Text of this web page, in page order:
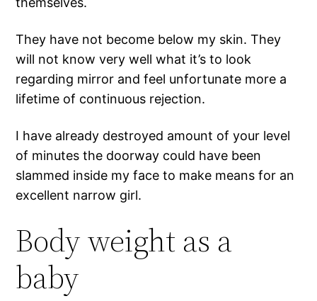
They have not become below my skin. They
will not know very well what it’s to look
regarding mirror and feel unfortunate more a
lifetime of continuous rejection.
I have already destroyed amount of your level
of minutes the doorway could have been
slammed inside my face to make means for an
excellent narrow girl.
Body weight as a
baby